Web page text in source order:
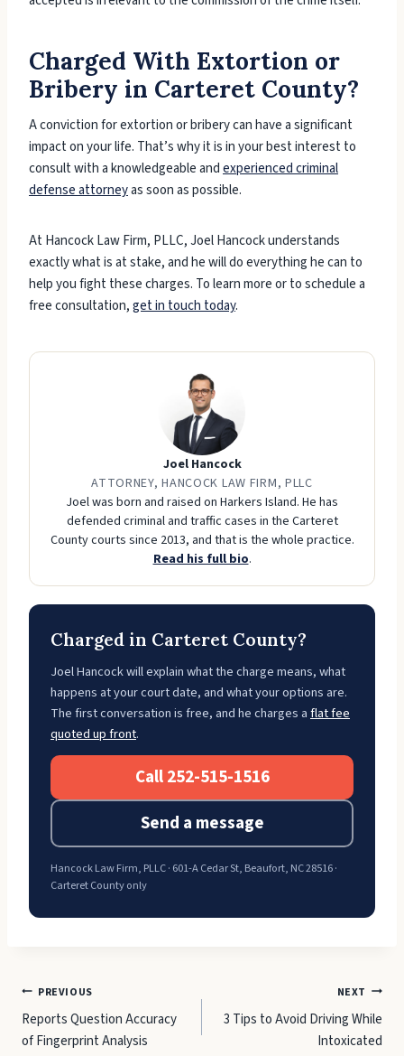
Charged With Extortion or
Bribery in Carteret County?
A conviction for extortion or bribery can have a significant
impact on your life. That’s why it is in your best interest to
consult with a knowledgeable andexperienced criminal
defense attorneyas soon as possible.
At Hancock Law Firm, PLLC, Joel Hancock understands
exactly what is at stake, and he will do everything he can to
help you fight these charges. To learn more or to schedule a
free consultation,get in touch today.
Joel Hancock
ATTORNEY, HANCOCK LAW FIRM, PLLC
Joel was born and raised on Harkers Island. He has
defended criminal and traffic cases in the Carteret
County courts since 2013, and that is the whole practice.
Read his full bio.
Charged in Carteret County?
Joel Hancock will explain what the charge means, what
happens at your court date, and what your options are.
The first conversation is free, and he charges aflat fee
quoted up front.
Call 252-515-1516
Send a message
Hancock Law Firm, PLLC · 601-A Cedar St, Beaufort, NC 28516 ·
Carteret County only
Post
navigation
PREVIOUS
Reports Question Accuracy
of Fingerprint Analysis
NEXT
3 Tips to Avoid Driving While
Intoxicated